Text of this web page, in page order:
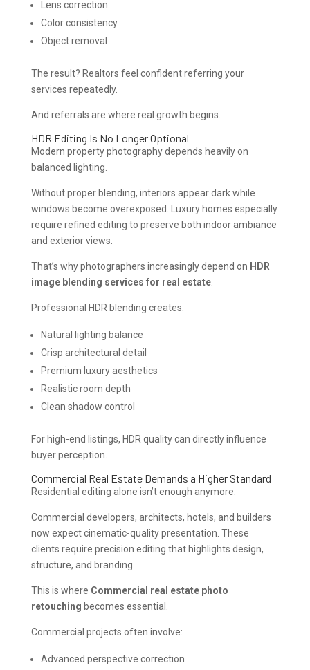
Lens correction
Color consistency
Object removal
The result? Realtors feel confident referring your
services repeatedly.
And referrals are where real growth begins.
HDR Editing Is No Longer Optional
Modern property photography depends heavily on
balanced lighting.
Without proper blending, interiors appear dark while
windows become overexposed. Luxury homes especially
require refined editing to preserve both indoor ambiance
and exterior views.
That’s why photographers increasingly depend on HDR
image blending services for real estate.
Professional HDR blending creates:
Natural lighting balance
Crisp architectural detail
Premium luxury aesthetics
Realistic room depth
Clean shadow control
For high-end listings, HDR quality can directly influence
buyer perception.
Commercial Real Estate Demands a Higher Standard
Residential editing alone isn’t enough anymore.
Commercial developers, architects, hotels, and builders
now expect cinematic-quality presentation. These
clients require precision editing that highlights design,
structure, and branding.
This is where Commercial real estate photo
retouching becomes essential.
Commercial projects often involve:
Advanced perspective correction